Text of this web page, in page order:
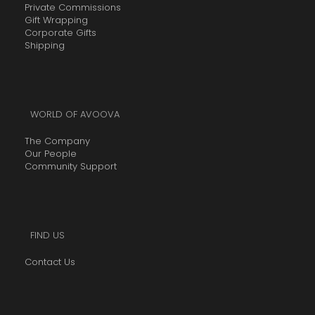
Private Commissions
Gift Wrapping
Corporate Gifts
Shipping
WORLD OF AVOOVA
The Company
Our People
Community Support
FIND US
Contact Us